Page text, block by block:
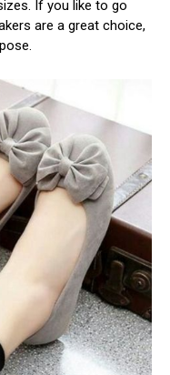
If you like to go
are a great choice,